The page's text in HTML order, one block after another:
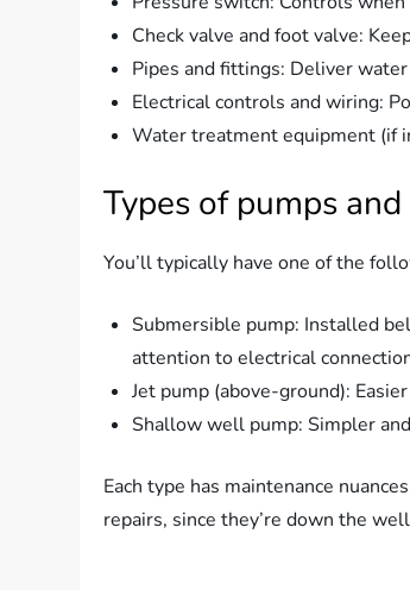
Check valve and foot valve:
Pipes and fittings: Deliver
Electrical controls and wiring:
Water treatment equipment (if
Types of pumps
You’ll typically have one of the
Submersible pump: Installed
attention to electrical
Jet pump (above-ground):
Shallow well pump: Simpler
Each type has maintenance
repairs, since they’re down the